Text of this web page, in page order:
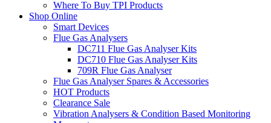
Where To Buy TPI Products
Shop Online
Smart Devices
Flue Gas Analysers
DC711 Flue Gas Analyser Kits
DC710 Flue Gas Analyser Kits
709R Flue Gas Analyser
Flue Gas Analyser Spares & Accessories
HOT Products
Clearance Sale
Vibration Analysers & Condition Based Monitoring